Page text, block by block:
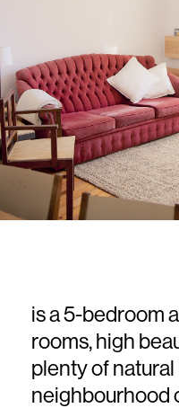
is a 5-bedroom
rooms, high
plenty of
neighbourhood